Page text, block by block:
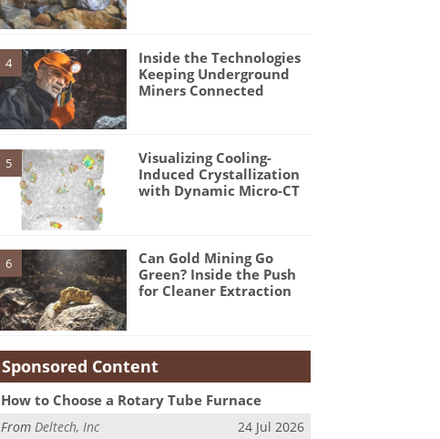
4
Inside the Technologies
Keeping Underground
Miners Connected
5
Visualizing Cooling-
Induced Crystallization
with Dynamic Micro-CT
6
Can Gold Mining Go
Green? Inside the Push
for Cleaner Extraction
Sponsored Content
How to Choose a Rotary Tube Furnace
FromDeltech, Inc 24 Jul 2026